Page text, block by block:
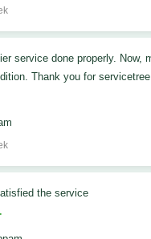
Thank you for servicetree
the service